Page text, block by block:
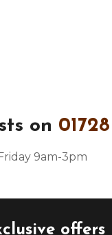
on
9am-3pm
offers